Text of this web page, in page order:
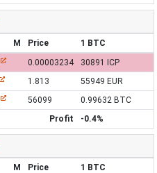
M Price 1 BTC
0.00003234
30891 ICP
1.813
55949 EUR
56099
0.99632 BTC
Profit
-0.4%
M Price 1 BTC